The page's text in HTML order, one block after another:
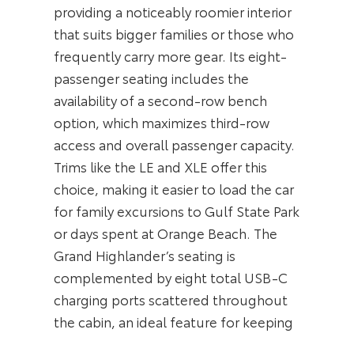
providing a noticeably roomier interior
that suits bigger families or those who
frequently carry more gear. Its eight-
passenger seating includes the
availability of a second-row bench
option, which maximizes third-row
access and overall passenger capacity.
Trims like the LE and XLE offer this
choice, making it easier to load the car
for family excursions to Gulf State Park
or days spent at Orange Beach. The
Grand Highlander’s seating is
complemented by eight total USB-C
charging ports scattered throughout
the cabin, an ideal feature for keeping